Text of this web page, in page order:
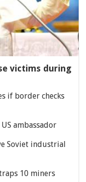
victims during
if border checks
ambassador
Soviet industrial
10 miners